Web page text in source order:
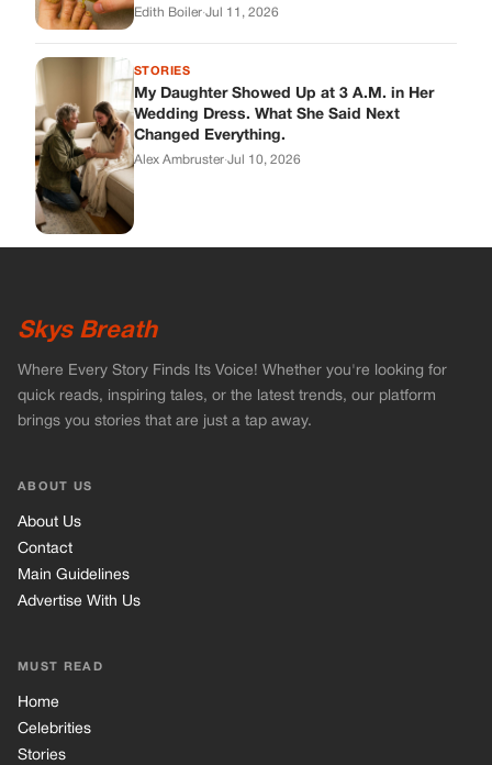
Edith Boiler·Jul 11, 2026
STORIES
My Daughter Showed Up at 3 A.M. in Her
Wedding Dress. What She Said Next
Changed Everything.
Alex Ambruster·Jul 10, 2026
Skys Breath
Where Every Story Finds Its Voice! Whether you're looking for
quick reads, inspiring tales, or the latest trends, our platform
brings you stories that are just a tap away.
ABOUT US
About Us
Contact
Main Guidelines
Advertise With Us
MUST READ
Home
Celebrities
Stories